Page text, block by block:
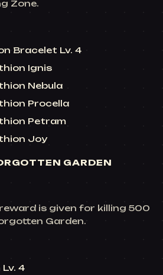
Zone.
Bracelet Lv. 4
Ignis
Nebula
Procella
Petram
Joy
GARDEN
is given for killing 500
Garden.
4